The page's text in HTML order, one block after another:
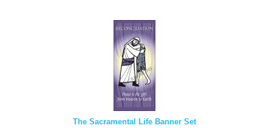
The Sacramental Life Banner Set